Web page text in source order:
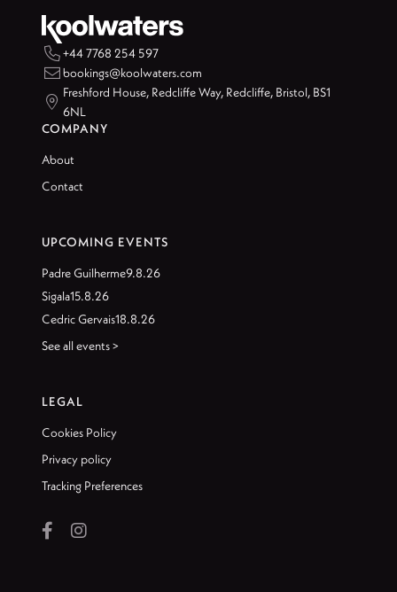
+44 7768 254 597
bookings@koolwaters.com

Freshford House, Redcliffe Way, Redcliffe, Bristol, BS1
6NL
COMPANY
About
Contact
UPCOMING EVENTS
Padre Guilherme9.8.26
Sigala15.8.26
Cedric Gervais18.8.26
See all events >
LEGAL
Cookies Policy
Privacy policy
Tracking Preferences
 